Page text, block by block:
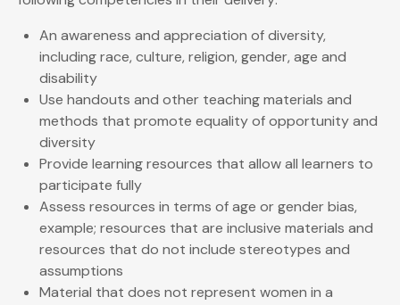
An awareness and appreciation of diversity,
including race, culture, religion, gender, age and
disability
Use handouts and other teaching materials and
methods that promote equality of opportunity and
diversity
Provide learning resources that allow all learners to
participate fully
Assess resources in terms of age or gender bias,
example; resources that are inclusive materials and
resources that do not include stereotypes and
assumptions
Material that does not represent women in a